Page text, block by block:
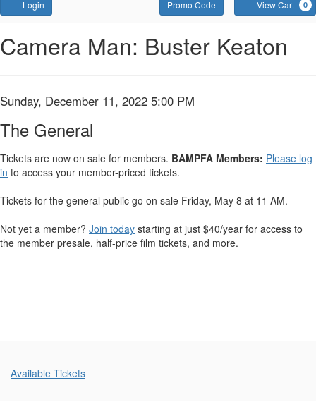
Login
Promo
Code
Promo Code View Cart 0
The
Sunday,
December
11,
2022
5:00
PM
Event
Camera Man: Buster Keaton
Item
details
Date
Sunday, December 11, 2022 5:00 PM
Name
The General
Tickets are now on sale for members. BAMPFA Members: Please log
in to access your member-priced tickets.
Tickets for the general public go on sale Friday, May 8 at 11 AM.
Not yet a member? Join today starting at just $40/year for access to
the member presale, half-price film tickets, and more.
Additional
Available Tickets